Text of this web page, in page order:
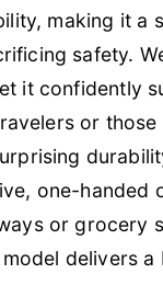
making it a
safety.
it confidently
or
one-handed
or grocery
delivers a